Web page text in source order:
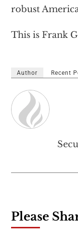
robust
This is Frank
Author Recent
Please